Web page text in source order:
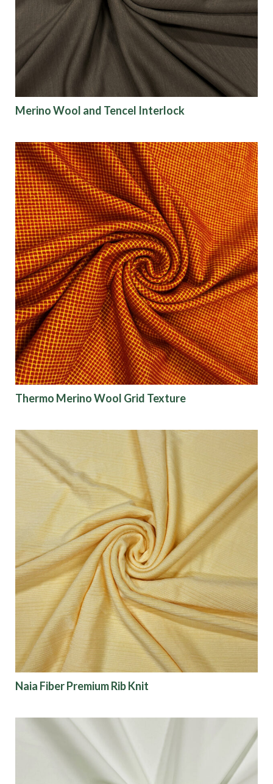
Merino Wool and Tencel Interlock
Thermo Merino Wool Grid Texture
Naia Fiber Premium Rib Knit